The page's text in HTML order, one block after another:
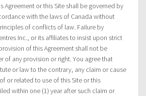
Agreement or this Site shall be governed by
with the laws of Canada without
of conflicts of law. Failure by
Inc., or its affiliates to insist upon strict
of this Agreement shall not be
of any provision or right. You agree that
or law to the contrary, any claim or cause
or related to use of this Site or this
within one (1) year after such claim or